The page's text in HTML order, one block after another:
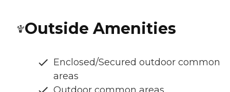
Outside Amenities
Enclosed/Secured outdoor common
areas